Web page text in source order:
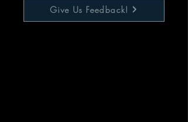
Give Us Feedback!